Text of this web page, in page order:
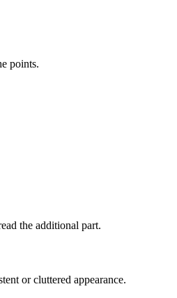
points.
the additional part.
or cluttered appearance.